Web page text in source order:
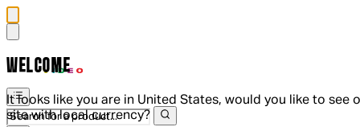
WELCOME
It looks like you are in United States, would you like to see
site with local currency?